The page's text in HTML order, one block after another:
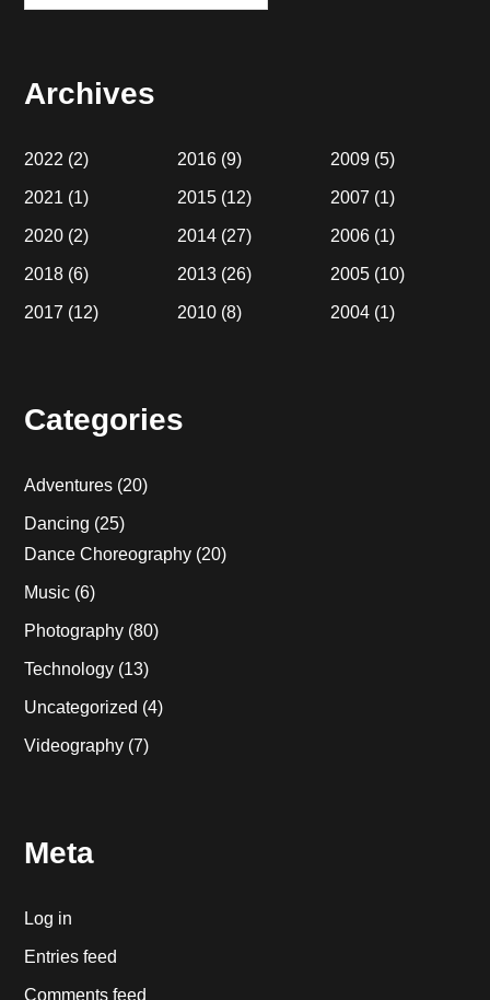
this
Archives
2022 (2)
2021 (1)
2020 (2)
2018 (6)
2017 (12)
2016 (9)
2015 (12)
2014 (27)
2013 (26)
2010 (8)
2009(5)
2007 (1)
2006(1)
2005(10)
2004(1)
Categories
Adventures (20)
Dancing (25)
Dance Choreography (20)
Music (6)
Photography (80)
Technology (13)
Uncategorized (4)
Videography (7)
Meta
Log in
Entries feed
Comments feed